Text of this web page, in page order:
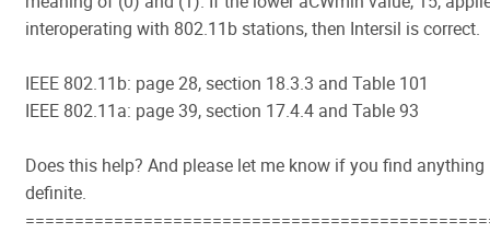
interoperating with 802.11b stations, then Intersil is correct.
IEEE 802.11b: page 28, section 18.3.3 and Table 101
IEEE 802.11a: page 39, section 17.4.4 and Table 93
Does this help? And please let me know if you find anything
definite.